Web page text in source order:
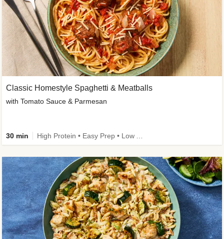
Classic Homestyle Spaghetti & Meatballs
with Tomato Sauce & Parmesan
30 min